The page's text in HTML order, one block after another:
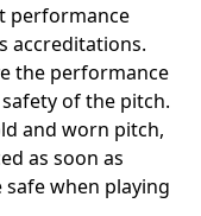
performance
accreditations.
the performance
of the pitch.
and worn pitch,
as soon as
when playing